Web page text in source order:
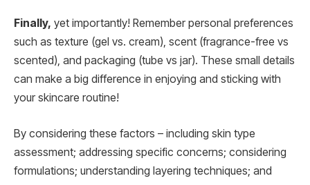
Finally, yet importantly! Remember personal preferences
such as texture (gel vs. cream), scent (fragrance-free vs
scented), and packaging (tube vs jar). These small details
can make a big difference in enjoying and sticking with
your skincare routine!
By considering these factors – including skin type
assessment; addressing specific concerns; considering
formulations; understanding layering techniques; and